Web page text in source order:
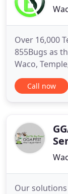
Over 16,000
855Bugs as
Waco,
combined
Termites,
friendly and
Call now
Our